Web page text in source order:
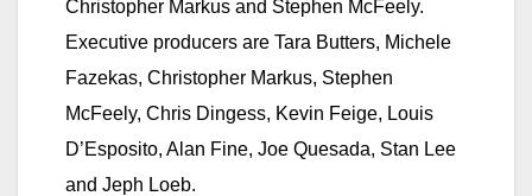
Christopher Markus and Stephen McFeely.
Executive producers are Tara Butters, Michele
Fazekas, Christopher Markus, Stephen
McFeely, Chris Dingess, Kevin Feige, Louis
D’Esposito, Alan Fine, Joe Quesada, Stan Lee
and Jeph Loeb.